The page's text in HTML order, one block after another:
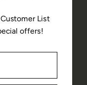
List
offers!